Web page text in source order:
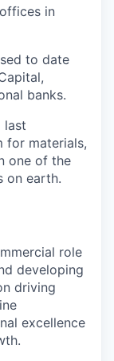
in
to date
banks.
last
for materials,
one of the
on earth.
role
developing
driving
excellence